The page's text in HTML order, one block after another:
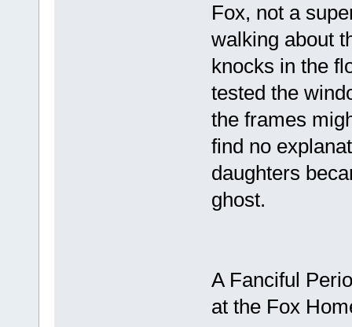
Fox, not a
walking about
knocks in the
tested the
the frames
find no
daughters
ghost.
A Fanciful
at the Fox